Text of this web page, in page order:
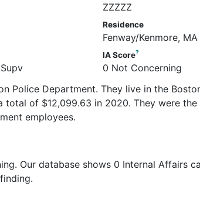
ZZZZZ
Residence
Fenway/Kenmore, MA
IA Score?
0 Not Concerning
Police Department. They live in the
total of $12,099.63 in 2020. They were
employees.
. Our database shows 0 Internal Affairs